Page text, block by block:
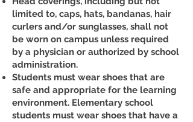
limited to, caps, hats, bandanas, hair
curlers and/or sunglasses, shall not
be worn on campus unless required
by a physician or authorized by school
administration.
Students must wear shoes that are
safe and appropriate for the learning
environment. Elementary school
students must wear shoes that have a